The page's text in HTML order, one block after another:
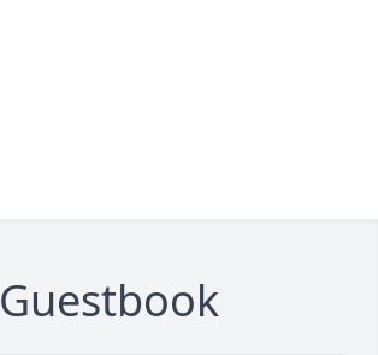
Guestbook